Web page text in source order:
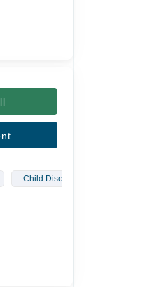
Child Disorders